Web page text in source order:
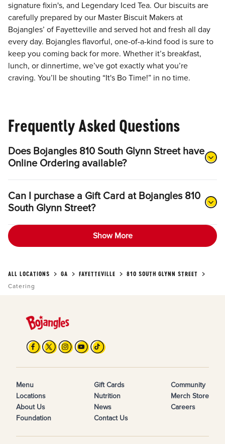
signature fixin's, and Legendary Iced Tea. Our biscuits are
carefully prepared by our Master Biscuit Makers at
Bojangles’ of Fayetteville and served hot and fresh all day
every day. Bojangles flavorful, one-of-a-kind food is sure to
keep you coming back for more. Whether it’s breakfast,
lunch, or dinnertime, we’ve got exactly what you’re
craving. You’ll be shouting “It's Bo Time!” in no time.
Frequently Asked Questions
Does Bojangles 810 South Glynn Street have
Online Ordering available?
Can I purchase a Gift Card at Bojangles 810
South Glynn Street?
Show More
ALL LOCATIONS GA FAYETTEVILLE
810 SOUTH GLYNN STREET
Catering
Menu
Locations
About Us
Foundation
Gift Cards
Nutrition
News
Contact Us
Community
Merch Store
Careers